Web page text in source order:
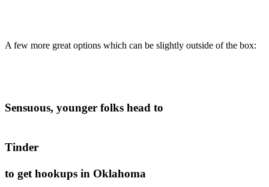
A few more great options which can be slightly outside of the box:
Sensuous, younger folks head to
Tinder
to get hookups in Oklahoma